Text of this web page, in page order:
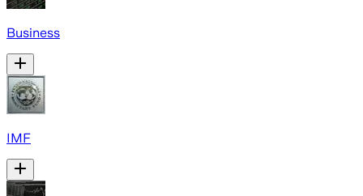
Business
IMF